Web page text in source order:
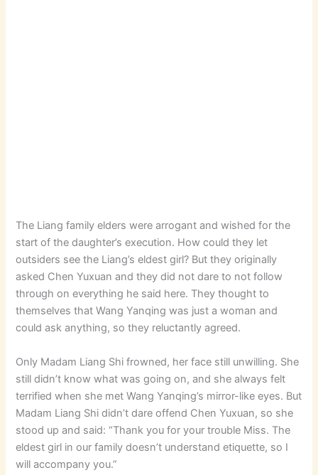
The Liang family elders were arrogant and wished for the
start of the daughter’s execution. How could they let
outsiders see the Liang’s eldest girl? But they originally
asked Chen Yuxuan and they did not dare to not follow
through on everything he said here. They thought to
themselves that Wang Yanqing was just a woman and
could ask anything, so they reluctantly agreed.
Only Madam Liang Shi frowned, her face still unwilling. She
still didn’t know what was going on, and she always felt
terrified when she met Wang Yanqing’s mirror-like eyes. But
Madam Liang Shi didn’t dare offend Chen Yuxuan, so she
stood up and said: “Thank you for your trouble Miss. The
eldest girl in our family doesn’t understand etiquette, so I
will accompany you.”